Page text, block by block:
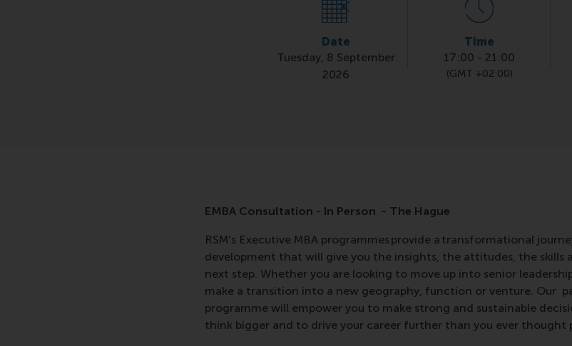
Date
Tuesday, 8 September
2026
Time
17:00 - 21:00
(GMT +02:00)
EMBA Consultation - In Person - The Hague
RSM's Executive MBA programmes provide a transformational
development that will give you the insights, the attitudes, the
next step. Whether you are looking to move up into senior
make a transition into a new geography, function or venture. Our
programme will empower you to make strong and sustainable
think bigger and to drive your career further than you ever thought